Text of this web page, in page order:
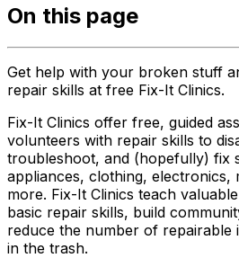
On this page
Get help with your broken stuff
repair skills at free Fix-It Clinics.
Fix-It Clinics offer free, guided
volunteers with repair skills to
troubleshoot, and (hopefully) fix
appliances, clothing, electronics,
more. Fix-It Clinics teach
basic repair skills, build
reduce the number of repairable
in the trash.